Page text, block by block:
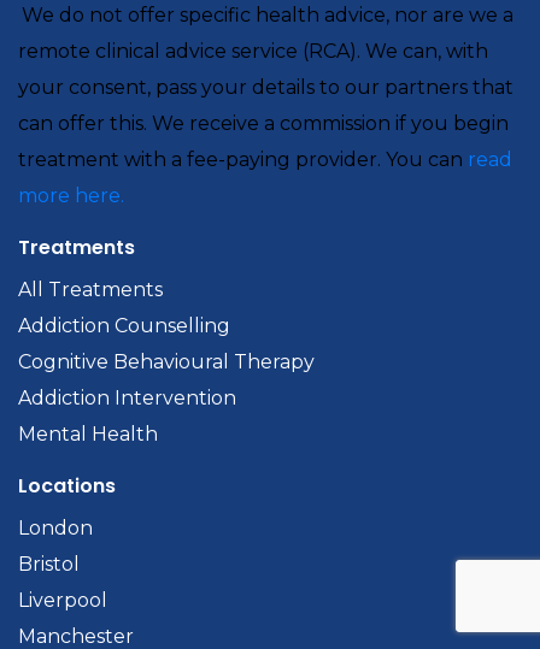
We do not offer specific health advice, nor are we a
remote clinical advice service (RCA). We can, with
your consent, pass your details to our partners that
can offer this. We receive a commission if you begin
treatment with a fee-paying provider. You can read
more here.
Treatments
All Treatments
Addiction Counselling
Cognitive Behavioural Therapy
Addiction Intervention
Mental Health
Locations
London
Bristol
Liverpool
Manchester